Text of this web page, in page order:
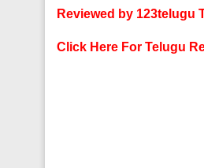
Reviewed by 123telugu
Click Here For Telugu